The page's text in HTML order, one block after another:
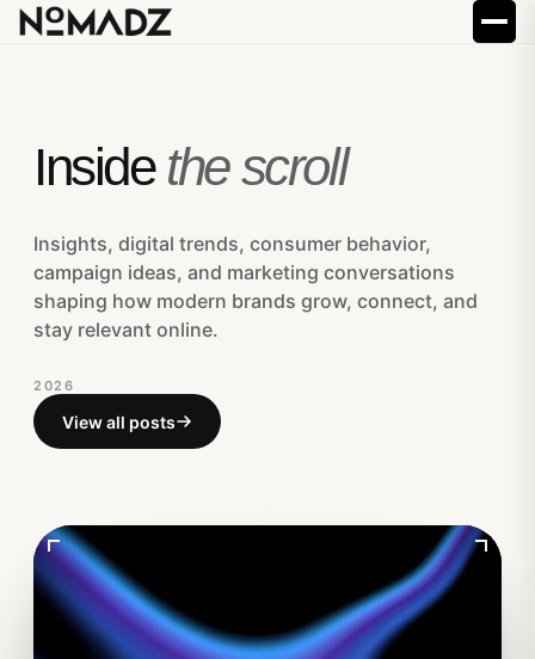
Inside the scroll
Insights, digital trends, consumer behavior,
campaign ideas, and marketing conversations
shaping how modern brands grow, connect, and
stay relevant online.
2026
View all posts